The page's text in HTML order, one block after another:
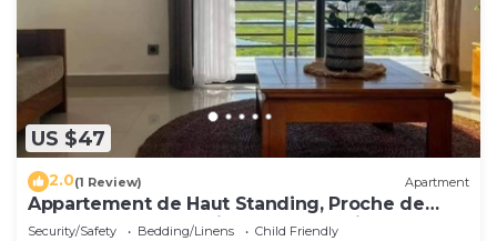
US $47
2.0(1 Review) Apartment
Appartement de Haut Standing, Proche de
Toutes les Commodités. Antananarivo
Security/Safety Bedding/Linens
Child Friendly